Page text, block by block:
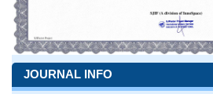
JOURNAL INFO